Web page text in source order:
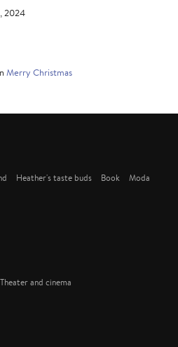
2024
Merry Christmas
Heather's taste buds Book
Moda
Theater and cinema